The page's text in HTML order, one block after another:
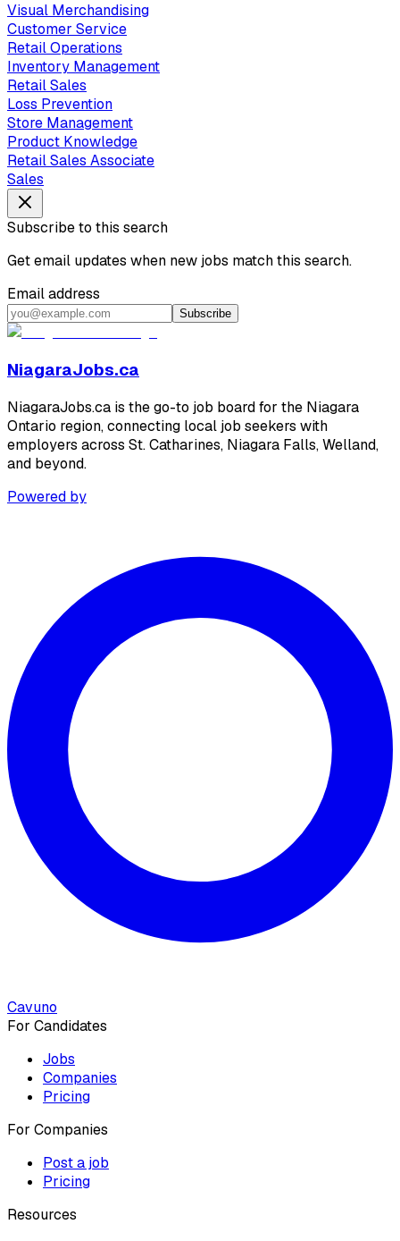
Visual Merchandising
Customer Service
Retail Operations
Inventory Management
Retail Sales
Loss Prevention
Store Management
Product Knowledge
Retail Sales Associate
Sales
Subscribe to this search
Get email updates when new jobs match this search.
Email address
Subscribe
NiagaraJobs.ca
NiagaraJobs.ca is the go-to job board for the Niagara
Ontario region, connecting local job seekers with
employers across St. Catharines, Niagara Falls, Welland,
and beyond.
Powered by
Cavuno
For Candidates
Jobs
Companies
Pricing
For Companies
Post a job
Pricing
Resources